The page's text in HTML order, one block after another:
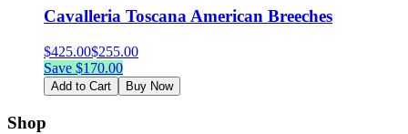
Cavalleria Toscana American Breeches
$425.00$255.00
Save $170.00
Add to Cart Buy Now
Shop